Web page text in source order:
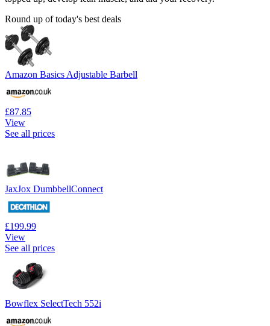
Round up of today's best deals
Amazon Basics Adjustable Barbell
£87.85
View
See all prices
JaxJox DumbbellConnect
£199.99
View
See all prices
Bowflex SelectTech 552i